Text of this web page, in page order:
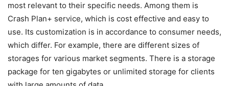
most relevant to their specific needs. Among them is
Crash Plan+ service, which is cost effective and easy to
use. Its customization is in accordance to consumer needs,
which differ. For example, there are different sizes of
storages for various market segments. There is a storage
package for ten gigabytes or unlimited storage for clients